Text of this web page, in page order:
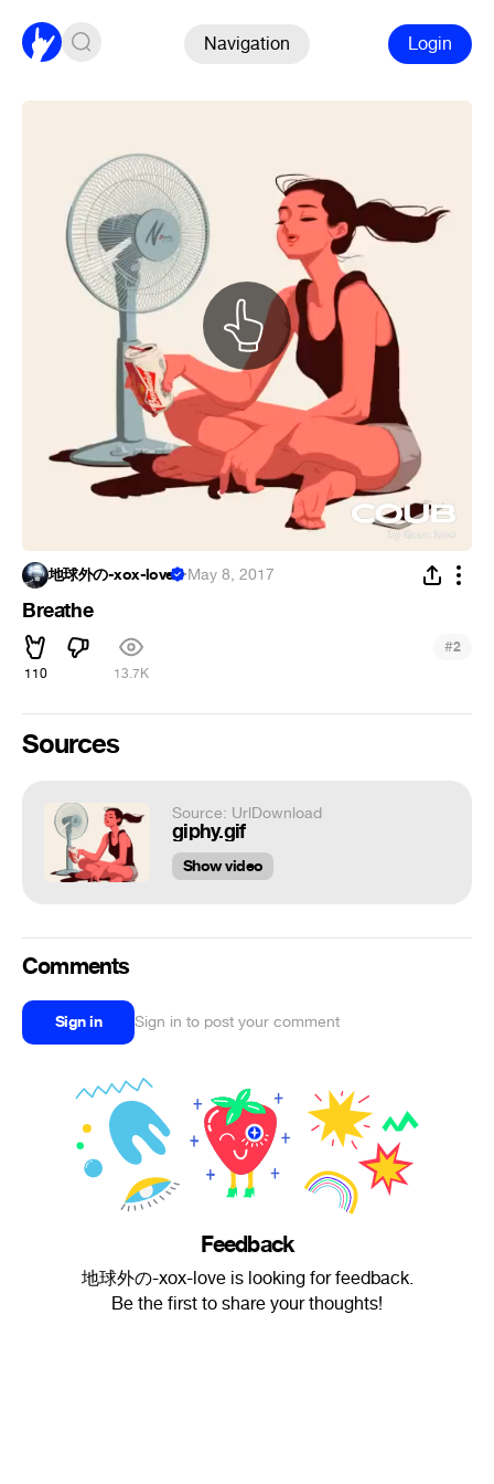
Navigation Login
地球外の-xox-love ·May 8, 2017
Breathe
110 13.7K
#2
Sources
Source: UrlDownload
giphy.gif
Show video
Comments
Sign in Sign in to post your comment
Feedback
地球外の-xox-love is looking for feedback.
Be the first to share your thoughts!